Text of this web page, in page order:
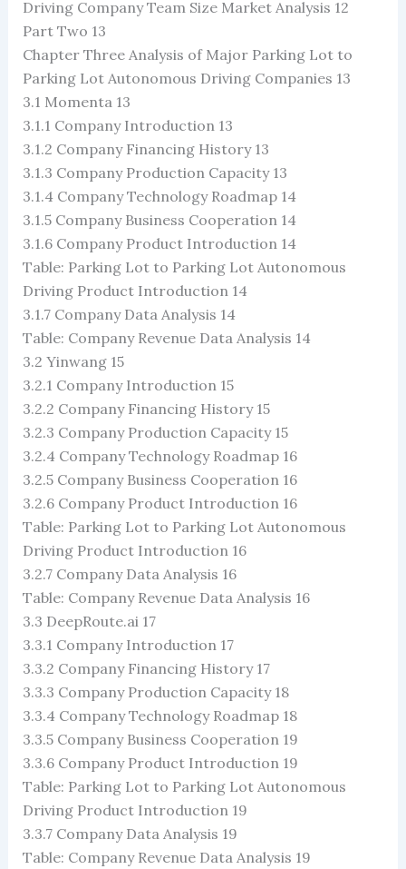
Driving Company Team Size Market Analysis 12
Part Two 13
Chapter Three Analysis of Major Parking Lot to
Parking Lot Autonomous Driving Companies 13
3.1 Momenta 13
3.1.1 Company Introduction 13
3.1.2 Company Financing History 13
3.1.3 Company Production Capacity 13
3.1.4 Company Technology Roadmap 14
3.1.5 Company Business Cooperation 14
3.1.6 Company Product Introduction 14
Table: Parking Lot to Parking Lot Autonomous
Driving Product Introduction 14
3.1.7 Company Data Analysis 14
Table: Company Revenue Data Analysis 14
3.2 Yinwang 15
3.2.1 Company Introduction 15
3.2.2 Company Financing History 15
3.2.3 Company Production Capacity 15
3.2.4 Company Technology Roadmap 16
3.2.5 Company Business Cooperation 16
3.2.6 Company Product Introduction 16
Table: Parking Lot to Parking Lot Autonomous
Driving Product Introduction 16
3.2.7 Company Data Analysis 16
Table: Company Revenue Data Analysis 16
3.3 DeepRoute.ai 17
3.3.1 Company Introduction 17
3.3.2 Company Financing History 17
3.3.3 Company Production Capacity 18
3.3.4 Company Technology Roadmap 18
3.3.5 Company Business Cooperation 19
3.3.6 Company Product Introduction 19
Table: Parking Lot to Parking Lot Autonomous
Driving Product Introduction 19
3.3.7 Company Data Analysis 19
Table: Company Revenue Data Analysis 19